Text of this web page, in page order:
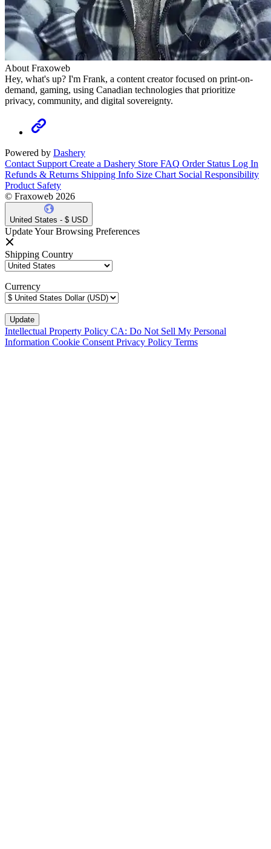
About Fraxoweb
Hey, what's up? I'm Frank, a content creator focused on print-on-
demand, gaming, using Canadian technologies that prioritize
privacy, community, and digital sovereignty.
Powered by Dashery
Contact Support Create a Dashery Store FAQ Order Status Log In
Refunds & Returns Shipping Info Size Chart Social Responsibility
Product Safety
© Fraxoweb 2026
United States - $ USD
Update Your Browsing Preferences
Shipping Country
Currency
Intellectual Property Policy CA: Do Not Sell My Personal
Information Cookie Consent Privacy Policy Terms